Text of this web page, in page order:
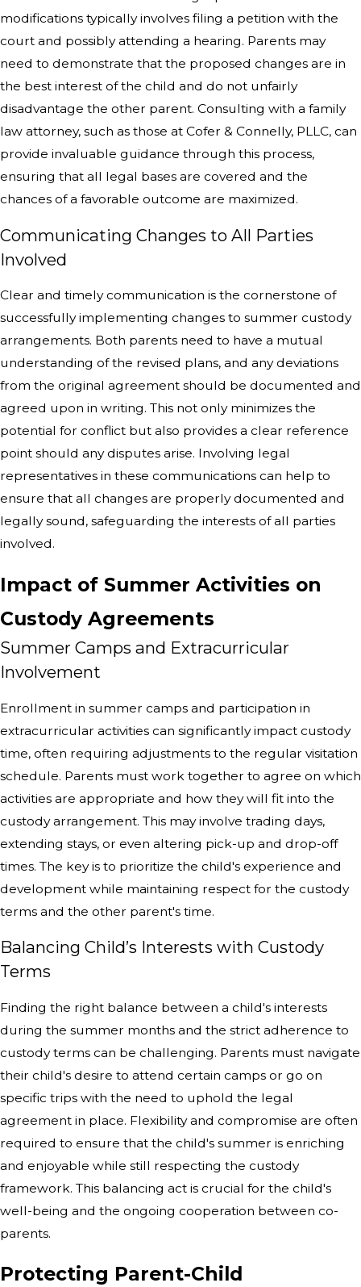
modifications typically involves filing a petition with the
court and possibly attending a hearing. Parents may
need to demonstrate that the proposed changes are in
the best interest of the child and do not unfairly
disadvantage the other parent. Consulting with a family
law attorney, such as those at Cofer & Connelly, PLLC, can
provide invaluable guidance through this process,
ensuring that all legal bases are covered and the
chances of a favorable outcome are maximized.
Communicating Changes to All Parties
Involved
Clear and timely communication is the cornerstone of
successfully implementing changes to summer custody
arrangements. Both parents need to have a mutual
understanding of the revised plans, and any deviations
from the original agreement should be documented and
agreed upon in writing. This not only minimizes the
potential for conflict but also provides a clear reference
point should any disputes arise. Involving legal
representatives in these communications can help to
ensure that all changes are properly documented and
legally sound, safeguarding the interests of all parties
involved.
Impact of Summer Activities on
Custody Agreements
Summer Camps and Extracurricular
Involvement
Enrollment in summer camps and participation in
extracurricular activities can significantly impact custody
time, often requiring adjustments to the regular visitation
schedule. Parents must work together to agree on which
activities are appropriate and how they will fit into the
custody arrangement. This may involve trading days,
extending stays, or even altering pick-up and drop-off
times. The key is to prioritize the child's experience and
development while maintaining respect for the custody
terms and the other parent's time.
Balancing Child’s Interests with Custody
Terms
Finding the right balance between a child's interests
during the summer months and the strict adherence to
custody terms can be challenging. Parents must navigate
their child's desire to attend certain camps or go on
specific trips with the need to uphold the legal
agreement in place. Flexibility and compromise are often
required to ensure that the child's summer is enriching
and enjoyable while still respecting the custody
framework. This balancing act is crucial for the child's
well-being and the ongoing cooperation between co-
parents.
Protecting Parent-Child